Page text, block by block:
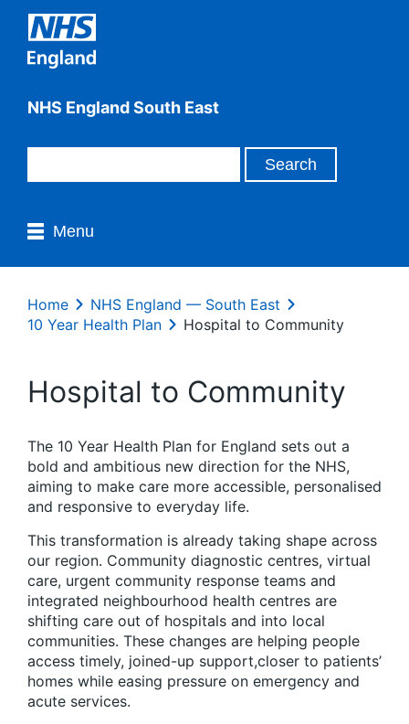
NHS England South East
Menu
Home
NHS England — South East
10 Year Health Plan
Hospital to Community
Hospital to Community
The 10 Year Health Plan for England sets out a
bold and ambitious new direction for the NHS,
aiming to make care more accessible, personalised
and responsive to everyday life.
This transformation is already taking shape across
our region. Community diagnostic centres, virtual
care, urgent community response teams and
integrated neighbourhood health centres are
shifting care out of hospitals and into local
communities. These changes are helping people
access timely, joined-up support,closer to patients’
homes while easing pressure on emergency and
acute services.